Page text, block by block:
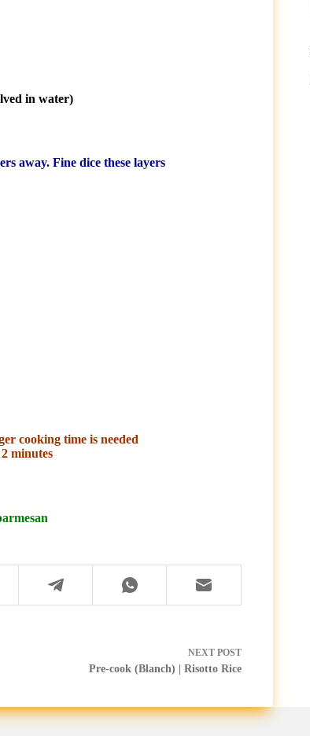
in water)
away. Fine dice these layers
cooking time is needed
minutes
NEXT POST
Pre-cook (Blanch) | Risotto Rice